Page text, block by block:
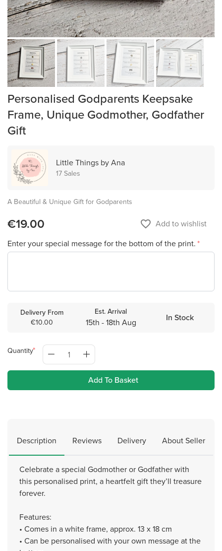
Personalised Godparents Keepsake
Frame, Unique Godmother, Godfather
Gift
Little Things by Ana
17 Sales
A Beautiful & Unique Gift for Godparents
€19.00 favorite_border Add to wishlist
Enter your special message for the bottom of the print.
Delivery From
€10.00
Est. Arrival
15th - 18th Aug In Stock
Quantity
Add To Basket
Description Reviews Delivery About Seller
Celebrate a special Godmother or Godfather with
this personalised print, a heartfelt gift they’ll treasure
forever.
Features:
• Comes in a white frame, approx. 13 x 18 cm
• Can be personalised with your own message at the